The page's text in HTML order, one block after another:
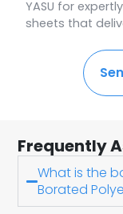
YASU for
sheets that
Frequently
What is the
Borated